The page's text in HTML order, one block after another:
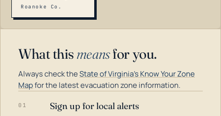
Roanoke Co.
What this meansfor you.
Always check theState of Virginia's Know Your Zone
Mapfor the latest evacuation zone information.
01 Sign up for local alerts